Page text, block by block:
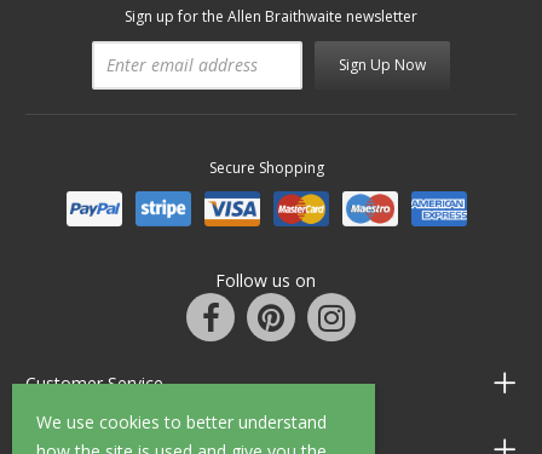
We use cookies to better understand
Sign up for the Allen Braithwaite newsletter
Sign Up Now
Secure Shopping
Follow us on
Customer Service